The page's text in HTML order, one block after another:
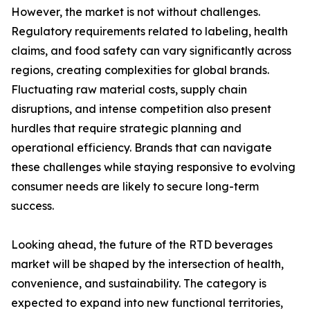
However, the market is not without challenges.
Regulatory requirements related to labeling, health
claims, and food safety can vary significantly across
regions, creating complexities for global brands.
Fluctuating raw material costs, supply chain
disruptions, and intense competition also present
hurdles that require strategic planning and
operational efficiency. Brands that can navigate
these challenges while staying responsive to evolving
consumer needs are likely to secure long-term
success.
Looking ahead, the future of the RTD beverages
market will be shaped by the intersection of health,
convenience, and sustainability. The category is
expected to expand into new functional territories,